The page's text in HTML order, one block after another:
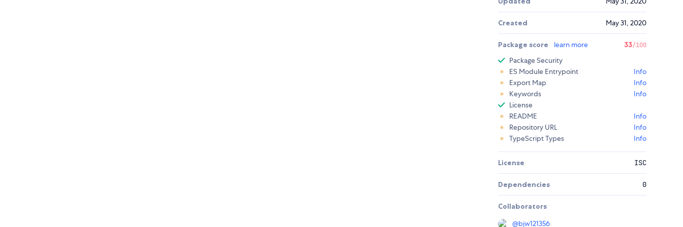
Created May 31, 2020
Package score learn more 33/100
Package Security
ES Module Entrypoint
Info
Export Map
Info
Keywords
Info
License
README
Info
Repository URL
Info
TypeScript Types
Info
License ISC
Dependencies 0
Collaborators
@bjw121356